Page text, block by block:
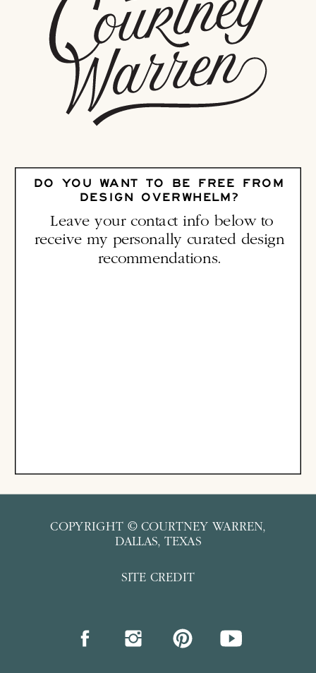
SITE CREDIT
COPYRIGHT © COURTNEY WARREN,
DALLAS, TEXAS
Leave your contact info below to
receive my personally curated design
recommendations.
DO YOU WANT TO BE FREE FROM
DESIGN OVERWHELM?